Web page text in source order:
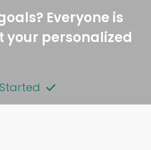
Everyone is
your personalized